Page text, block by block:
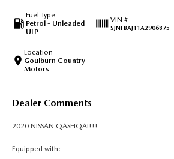
Fuel Type
Petrol - Unleaded
ULP
VIN #
SJNFBAJ11A2906875
Location
Goulburn Country
Motors
Dealer Comments
2020 NISSAN QASHQAI!!!
Equipped with: